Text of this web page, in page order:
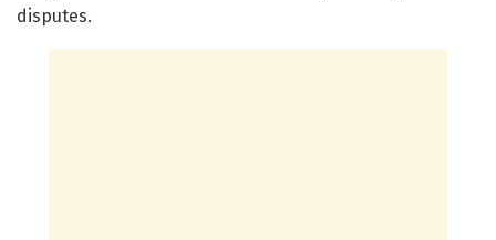
disputes.